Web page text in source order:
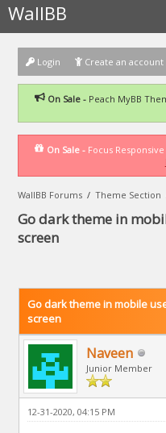
WallBB
Login Create an account
On Sale -Peach MyBB
On Sale - Focus
WallBB Forums /Theme Section
Go dark theme in
screen
Go dark theme in mobile
screen
Naveen
Junior Member
12-31-2020, 04:15 PM